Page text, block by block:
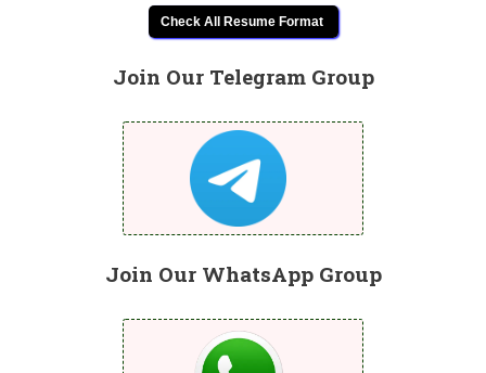
Check All Resume Format
Join Our Telegram Group
Join Our WhatsApp Group